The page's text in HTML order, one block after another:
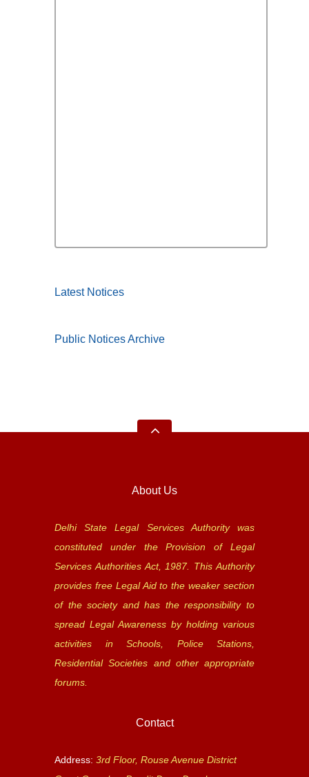
Latest Notices
Public Notices Archive
About Us
Delhi State Legal Services Authority was
constituted under the Provision of Legal
Services Authorities Act, 1987. This Authority
provides free Legal Aid to the weaker section
of the society and has the responsibility to
spread Legal Awareness by holding various
activities in Schools, Police Stations,
Residential Societies and other appropriate
forums.
Contact
Address: 3rd Floor, Rouse Avenue District